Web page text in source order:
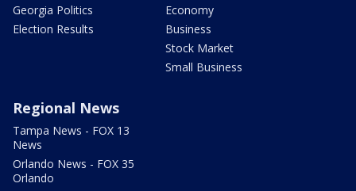
Georgia Politics
Election Results
Economy
Business
Stock Market
Small Business
Regional News
Tampa News - FOX 13
News
Orlando News - FOX 35
Orlando